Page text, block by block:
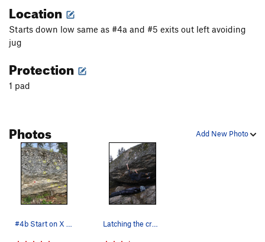
Location
Starts down low same as #4a and #5 exits out left avoiding
jug
Protection
1 pad
Add New Photo
Photos
#4b Start on X Can't use red X Latching the crux on Prohibition. Photo by Tubb…